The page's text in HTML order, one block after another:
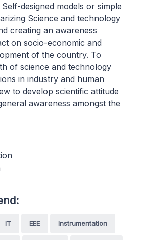
designed models or simple
Science and technology
creating an awareness
on socio-economic and
of the country. To
of science and technology
in industry and human
to develop scientific attitude
awareness amongst the
IT EEE Instrumentation